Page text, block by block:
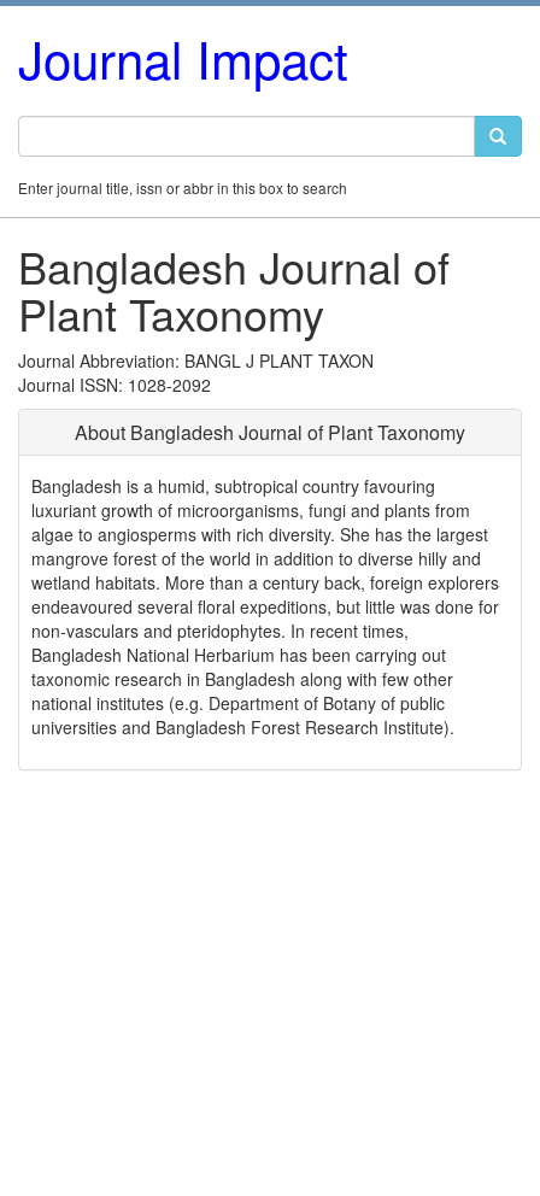
Journal Impact
Enter journal title, issn or abbr in this box to search
Bangladesh Journal of
Plant Taxonomy
Journal Abbreviation: BANGL J PLANT TAXON
Journal ISSN: 1028-2092
About Bangladesh Journal of Plant Taxonomy
Bangladesh is a humid, subtropical country favouring
luxuriant growth of microorganisms, fungi and plants from
algae to angiosperms with rich diversity. She has the largest
mangrove forest of the world in addition to diverse hilly and
wetland habitats. More than a century back, foreign explorers
endeavoured several floral expeditions, but little was done for
non-vasculars and pteridophytes. In recent times,
Bangladesh National Herbarium has been carrying out
taxonomic research in Bangladesh along with few other
national institutes (e.g. Department of Botany of public
universities and Bangladesh Forest Research Institute).